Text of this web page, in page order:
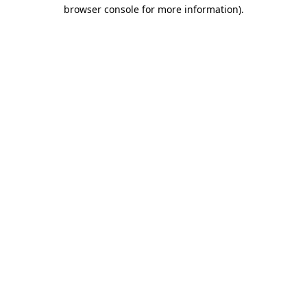
browser console for more information).